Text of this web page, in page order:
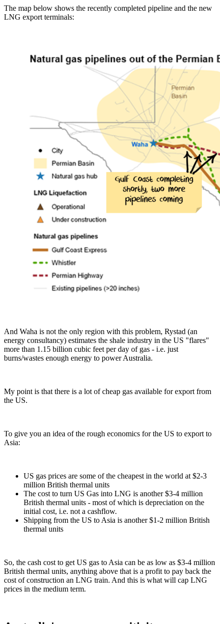
The map below shows the recently completed pipeline and the new
LNG export terminals:
And Waha is not the only region with this problem, Rystad (an
energy consultancy) estimates the shale industry in the US "flares"
more than 1.15 billion cubic feet per day of gas - i.e. just
burns/wastes enough energy to power Australia.
My point is that there is a lot of cheap gas available for export from
the US.
To give you an idea of the rough economics for the US to export to
Asia:
US gas prices are some of the cheapest in the world at $2-3
million British thermal units
The cost to turn US Gas into LNG is another $3-4 million
British thermal units - most of which is depreciation on the
initial cost, i.e. not a cashflow.
Shipping from the US to Asia is another $1-2 million British
thermal units
So, the cash cost to get US gas to Asia can be as low as $3-4 million
British thermal units, anything above that is a profit to pay back the
cost of construction an LNG train. And this is what will cap LNG
prices in the medium term.